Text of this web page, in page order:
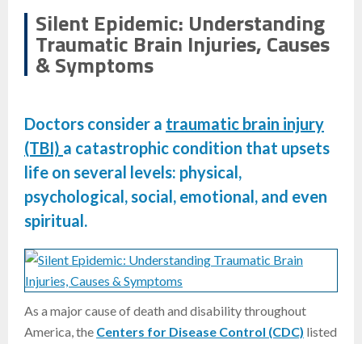
Silent Epidemic: Understanding
Traumatic Brain Injuries, Causes
& Symptoms
Doctors consider a traumatic brain injury
(TBI) a catastrophic condition that upsets
life on several levels: physical,
psychological, social, emotional, and even
spiritual.
As a major cause of death and disability throughout
America, the Centers for Disease Control (CDC) listed